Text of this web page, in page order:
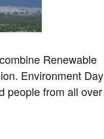
Renewable
Environment Day
people from all over